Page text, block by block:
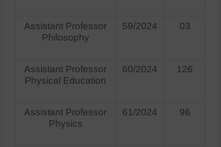
Assistant Professor
Philosophy
59/2024 03
Assistant Professor
Physical Education
60/2024 126
Assistant Professor
Physics
61/2024 96